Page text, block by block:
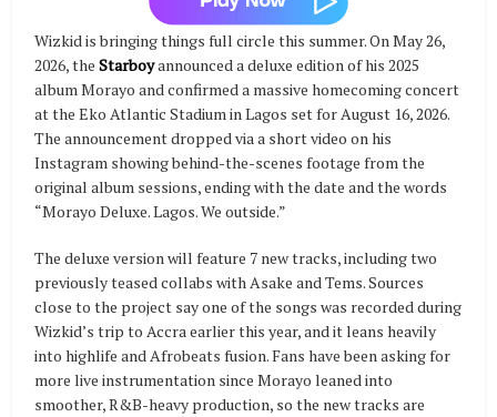
Wizkid is bringing things full circle this summer. On May 26,
2026, theStarboyannounced a deluxe edition of his 2025
album Morayo and confirmed a massive homecoming concert
at the Eko Atlantic Stadium in Lagos set for August 16, 2026.
The announcement dropped via a short video on his
Instagram showing behind-the-scenes footage from the
original album sessions, ending with the date and the words
“Morayo Deluxe. Lagos. We outside.”
The deluxe version will feature 7 new tracks, including two
previously teased collabs with Asake and Tems. Sources
close to the project say one of the songs was recorded during
Wizkid’s trip to Accra earlier this year, and it leans heavily
into highlife and Afrobeats fusion. Fans have been asking for
more live instrumentation since Morayo leaned into
smoother, R&B-heavy production, so the new tracks are